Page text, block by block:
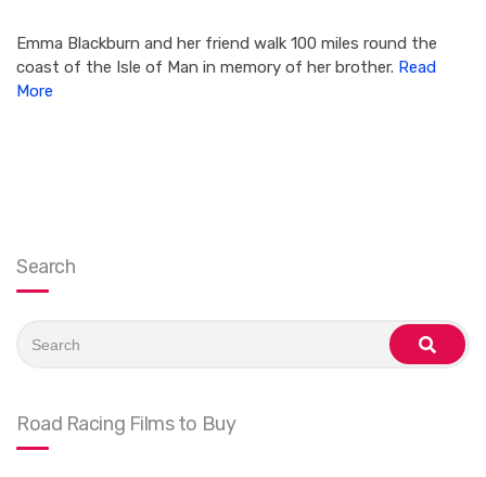
Emma Blackburn and her friend walk 100 miles round the
coast of the Isle of Man in memory of her brother. Read
More
Search
for:
search
Road Racing Films to Buy